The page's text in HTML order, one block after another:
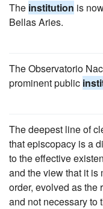
The institution is
Bellas Aries.
The Observatorio
prominent public
The deepest line of
that episcopacy is a
to the effective
and the view that it is
order, evolved as the
and not necessary to